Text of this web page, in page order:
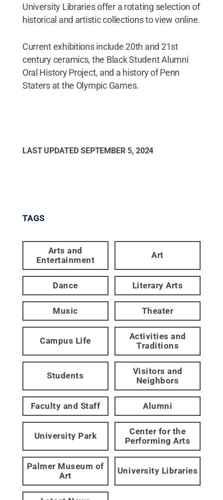
University Libraries offer a rotating selection of
historical and artistic collections to view online.
Current exhibitions include 20th and 21st
century ceramics, the Black Student Alumni
Oral History Project, and a history of Penn
Staters at the Olympic Games.
LAST UPDATED SEPTEMBER 5, 2024
TAGS
Arts and
Entertainment
Art
Dance Literary Arts
Music Theater
Campus Life
Activities and
Traditions
Students
Visitors and
Neighbors
Faculty and Staff Alumni
University Park
Center for the
Performing Arts
Palmer Museum of
Art
University Libraries